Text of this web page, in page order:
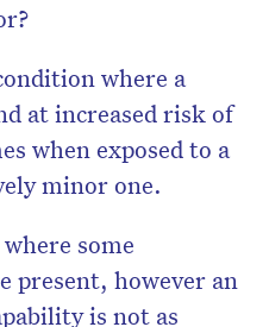
where a
at increased risk of
when exposed to a
minor one.
some
present, however an
is not as